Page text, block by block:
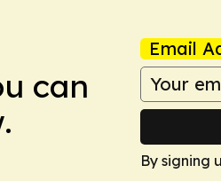
can
Email
By signing